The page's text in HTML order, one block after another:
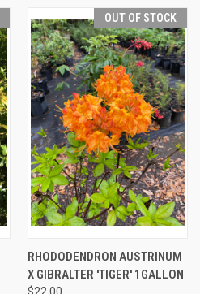
OUT OF STOCK
RHODODENDRON AUSTRINUM
X GIBRALTER 'TIGER' 1GALLON